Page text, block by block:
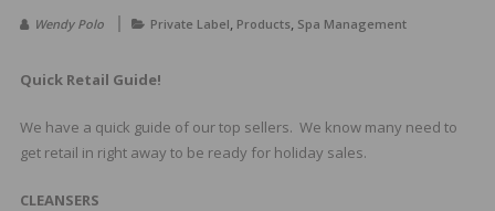
Wendy Polo Private Label, Products, Spa Management
Quick Retail Guide!
We have a quick guide of our top sellers. We know many need to
get retail in right away to be ready for holiday sales.
CLEANSERS